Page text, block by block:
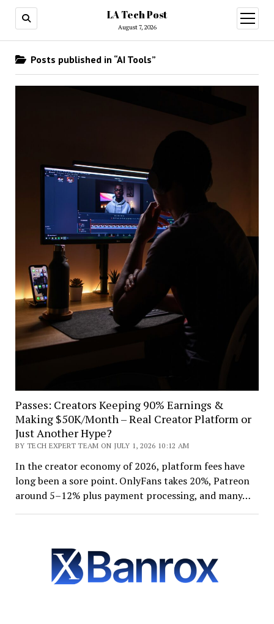
LA Tech Post
August 7, 2026
open
menu
Posts published in “AI Tools”
Passes: Creators Keeping 90% Earnings &
Making $50K/Month – Real Creator Platform or
Just Another Hype?
BY TECH EXPERT TEAM ON JULY 1, 2026 10:12 AM
In the creator economy of 2026, platform fees have
long been a sore point. OnlyFans takes 20%, Patreon
around 5–12% plus payment processing, and many…